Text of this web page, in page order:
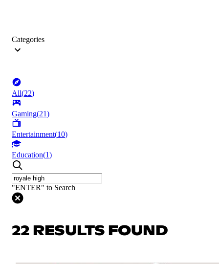
Categories
All(22)
Gaming(21)
Entertainment(10)
Education(1)
"ENTER" to Search
22 RESULTS FOUND